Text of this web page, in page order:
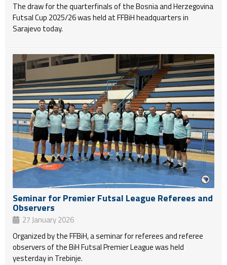
The draw for the quarterfinals of the Bosnia and Herzegovina
Futsal Cup 2025/26 was held at FFBiH headquarters in
Sarajevo today.
Seminar for Premier Futsal League Referees and
Observers
27 January 2026
Organized by the FFBiH, a seminar for referees and referee
observers of the BiH Futsal Premier League was held
yesterday in Trebinje.